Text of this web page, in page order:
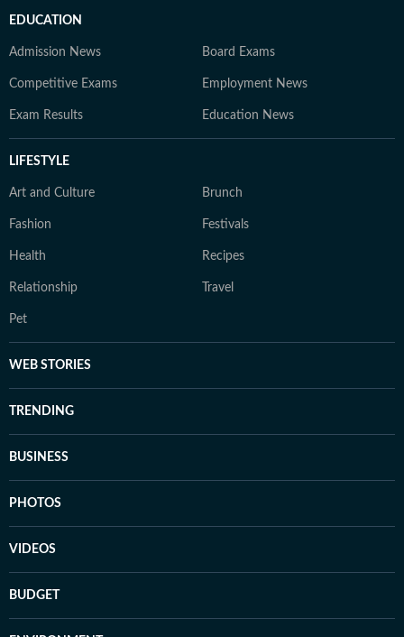
EDUCATION
Admission News Board Exams
Competitive Exams Employment News
Exam Results Education News
LIFESTYLE
Art and Culture Brunch
Fashion Festivals
Health Recipes
Relationship Travel
Pet
WEB STORIES
TRENDING
BUSINESS
PHOTOS
VIDEOS
BUDGET